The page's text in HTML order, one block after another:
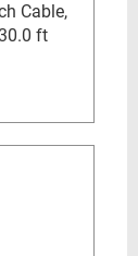
Cable,
ft